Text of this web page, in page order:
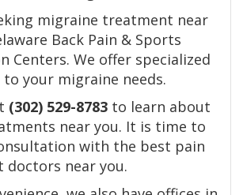
migraine treatment near
Back Pain & Sports
Centers. We offer specialized
your migraine needs.
(302) 529-8783 to learn about
near you. It is time to
with the best pain
doctors near you.